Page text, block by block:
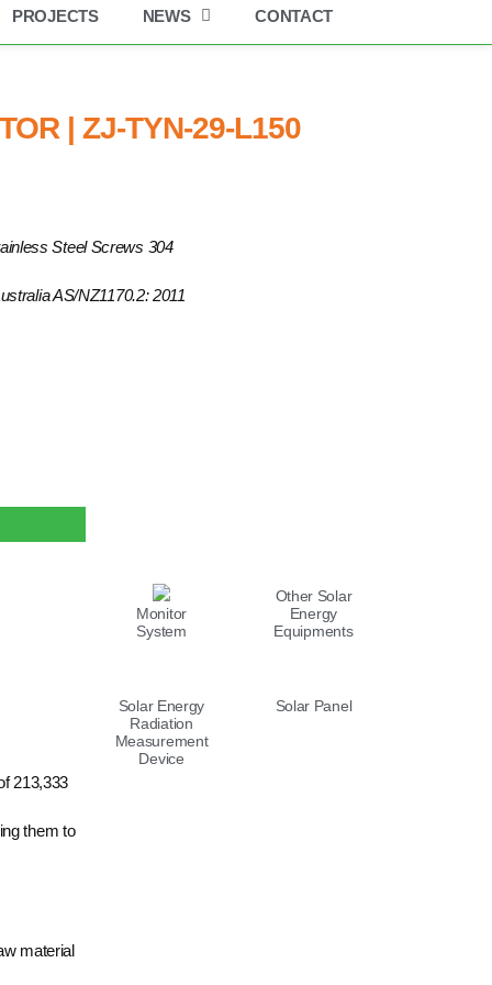
PROJECTS NEWS CONTACT
| ZJ-TYN-29-L150
Steel Screws 304
AS/NZ1170.2: 2011
213,333
them to
material
Monitor
System
Other Solar
Energy
Equipments
Solar Energy
Radiation
Measurement
Device
Solar Panel